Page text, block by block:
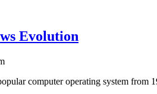
Evolution
computer operating system from